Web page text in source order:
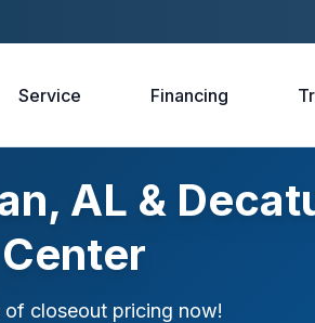
Service Financing
AL &
closeout pricing now!